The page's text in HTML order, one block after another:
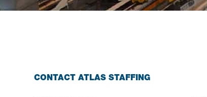
CONTACT ATLAS STAFFING